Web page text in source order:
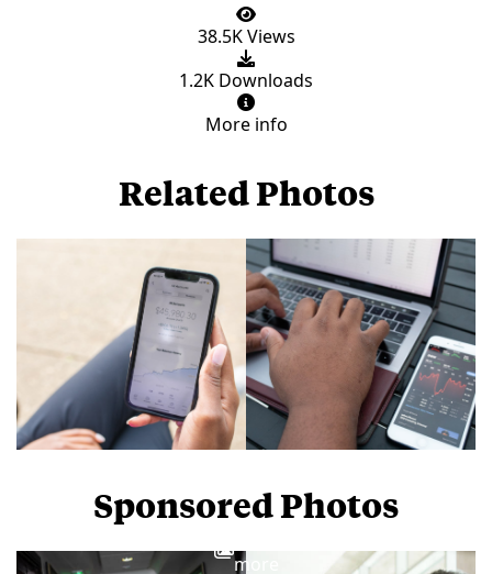
38.5K Views
1.2K Downloads
More info
Related Photos
Sponsored Photos
more